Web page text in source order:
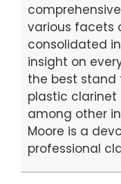
various facets
consolidated
insight on
the best stand
plastic clarinet
among other
Moore is a
professional